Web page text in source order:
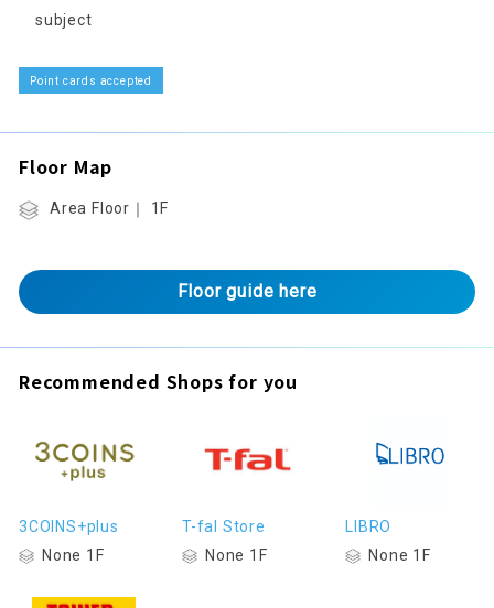
subject
Point cards accepted
Floor Map
Area Floor｜ 1F
Floor guide here
Recommended Shops for you
3COINS+plus
None 1F
T-fal Store
None 1F
LIBRO
None 1F